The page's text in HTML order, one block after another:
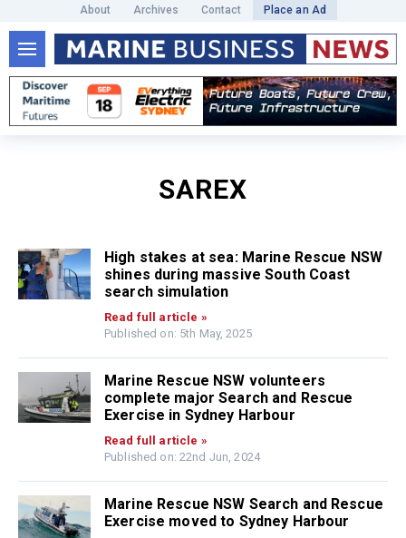
About Archives Contact Place an Ad
SAREX
High stakes at sea: Marine Rescue NSW
shines during massive South Coast
search simulation
Read full article »
Published on: 5th May, 2025
Marine Rescue NSW volunteers
complete major Search and Rescue
Exercise in Sydney Harbour
Read full article »
Published on: 22nd Jun, 2024
Marine Rescue NSW Search and Rescue
Exercise moved to Sydney Harbour